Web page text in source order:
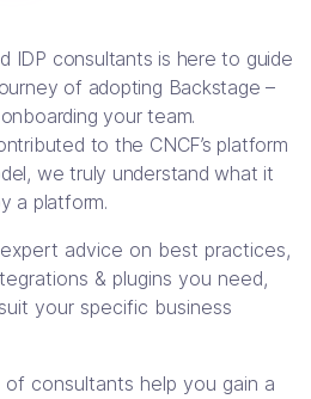
IDP consultants is here to guide
of adopting Backstage –
your team.
to the CNCF’s platform
we truly understand what it
a platform.
advice on best practices,
& plugins you need,
your specific business
consultants help you gain a